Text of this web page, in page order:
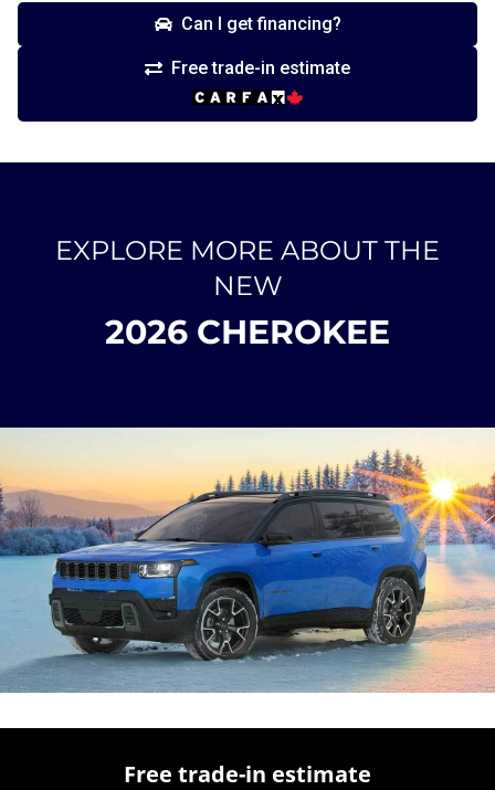
Can I get financing?
Free trade-in estimate
EXPLORE MORE ABOUT THE
NEW
2026 CHEROKEE
Free trade-in estimate